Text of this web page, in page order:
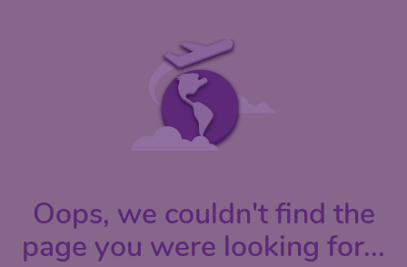
Oops, we couldn't find the
page you were looking for...